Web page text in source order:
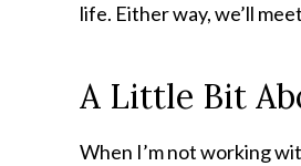
life. Either way, we’ll
A Little Bit
When I’m not working